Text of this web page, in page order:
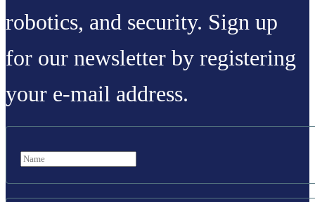
robotics, and security. Sign up
for our newsletter by registering
your e-mail address.